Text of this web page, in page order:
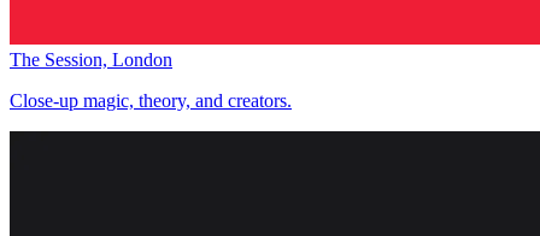
The Session, London
Close-up magic, theory, and creators.